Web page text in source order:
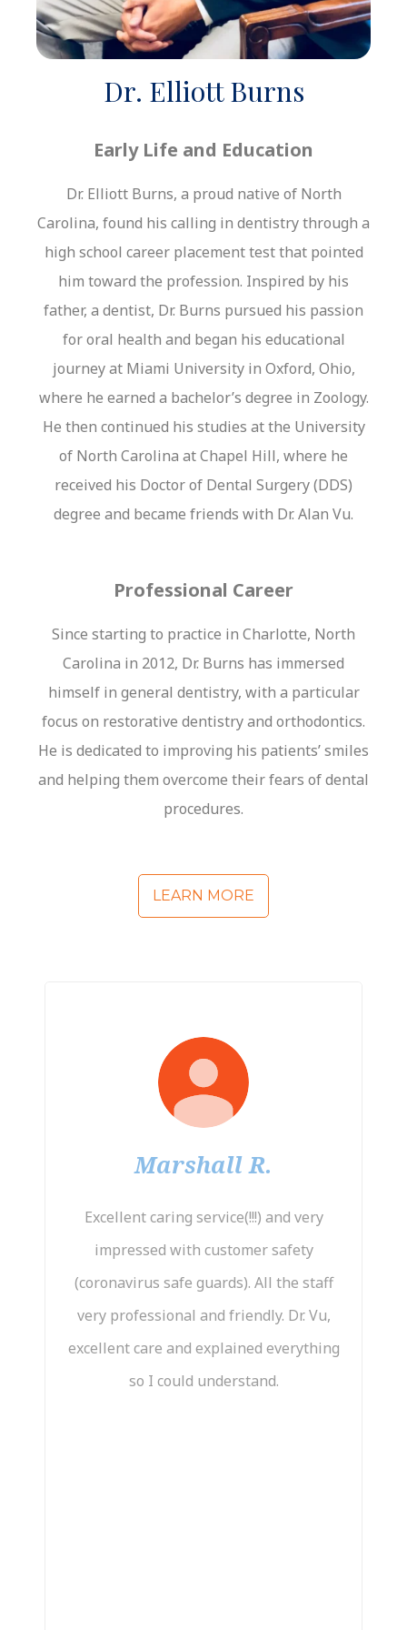
Dr. Elliott Burns
Early Life and Education
Dr. Elliott Burns, a proud native of North
Carolina, found his calling in dentistry through a
high school career placement test that pointed
him toward the profession. Inspired by his
father, a dentist, Dr. Burns pursued his passion
for oral health and began his educational
journey at Miami University in Oxford, Ohio,
where he earned a bachelor’s degree in Zoology.
He then continued his studies at the University
of North Carolina at Chapel Hill, where he
received his Doctor of Dental Surgery (DDS)
degree and became friends with Dr. Alan Vu.
Professional Career
Since starting to practice in Charlotte, North
Carolina in 2012, Dr. Burns has immersed
himself in general dentistry, with a particular
focus on restorative dentistry and orthodontics.
He is dedicated to improving his patients’ smiles
and helping them overcome their fears of dental
procedures.
LEARN MORE
Excellent caring service(!!!) and very
impressed with customer safety
(coronavirus safe guards). All the staff
very professional and friendly. Dr. Vu,
excellent care and explained everything
so I could understand.
Marshall R.